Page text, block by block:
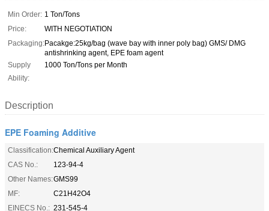
Min Order: 1 Ton/Tons
Price:
WITH NEGOTIATION
Packaging:Pacakge:25kg/bag (wave bay with inner poly bag) GMS/ DMG
antishrinking agent, EPE foam agent
Supply
Ability:
1000 Ton/Tons per Month
Description
EPE Foaming Additive
Classification:Chemical Auxiliary Agent
CAS No.:
123-94-4
Other Names:GMS99
MF:
C21H42O4
EINECS No.: 231-545-4